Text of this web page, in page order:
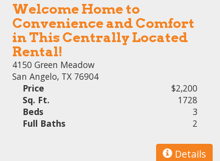
Welcome Home to
Convenience and Comfort
in This Centrally Located
Rental!
4150 Green Meadow
San Angelo, TX 76904
Price
$2,200
Sq. Ft.
1728
Beds
3
Full Baths
2
Details